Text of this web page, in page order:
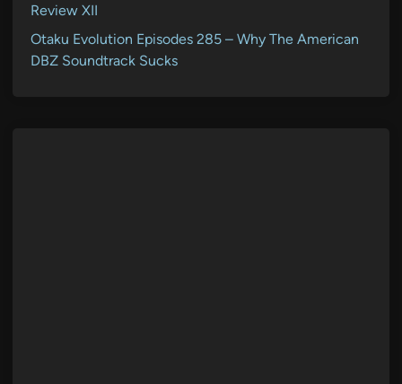
Review XII
Otaku Evolution Episodes 285 – Why The American
DBZ Soundtrack Sucks